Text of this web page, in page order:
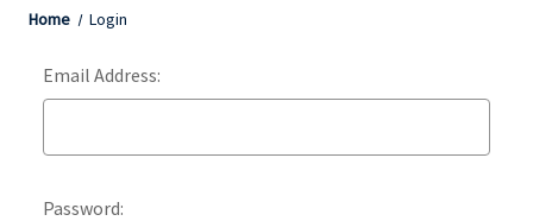
Home Login
Email Address:
Password: